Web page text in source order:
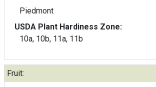
Piedmont
USDA Plant Hardiness Zone:
10a, 10b, 11a, 11b
Fruit: